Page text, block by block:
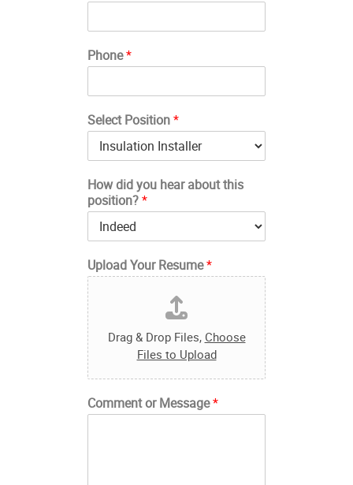
Phone*
Select Position*
How did you hear about this
position?*
Upload Your Resume*
Drag & Drop Files, Choose
Files to Upload
Comment or Message*